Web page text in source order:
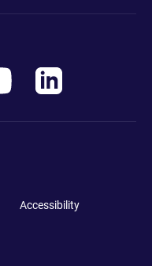
Accessibility